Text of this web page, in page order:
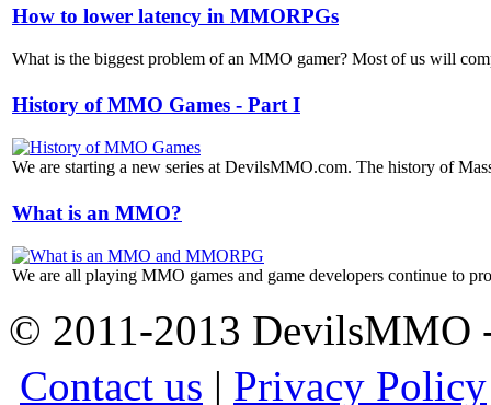
How to lower latency in MMORPGs
What is the biggest problem of an MMO gamer? Most of us will
History of MMO Games - Part I
We are starting a new series at DevilsMMO.com. The history of
What is an MMO?
We are all playing MMO games and game developers continue to
© 2011-2013
Contact us | Privacy Policy